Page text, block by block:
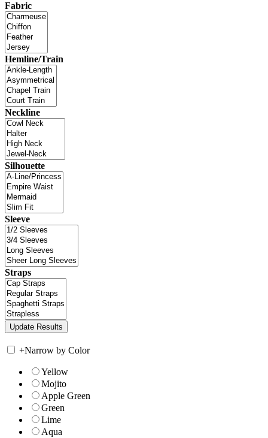
Fabric
Hemline/Train
Neckline
Silhouette
Sleeve
Straps
+Narrow by Color
Yellow
Mojito
Apple Green
Green
Lime
Aqua